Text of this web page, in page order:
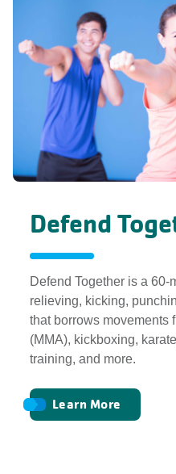
Defend
Defend Together is a 60-
relieving, kicking,
that borrows movements
(MMA), kickboxing,
training, and more.
Learn More